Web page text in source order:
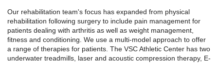
Our rehabilitation team's focus has expanded from physical
rehabilitation following surgery to include pain management for
patients dealing with arthritis as well as weight management,
fitness and conditioning. We use a multi-model approach to offer
a range of therapies for patients. The VSC Athletic Center has two
underwater treadmills, laser and acoustic compression therapy, E-